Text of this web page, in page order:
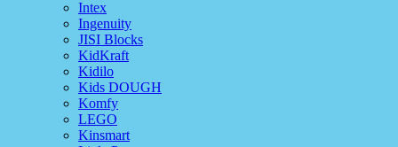
Intex
Ingenuity
JISI Blocks
KidKraft
Kidilo
Kids DOUGH
Komfy
LEGO
Kinsmart